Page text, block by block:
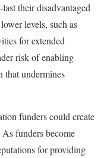
their disadvantaged
levels, such as
for extended
risk of enabling
that undermines
funders could create
funders become
for providing